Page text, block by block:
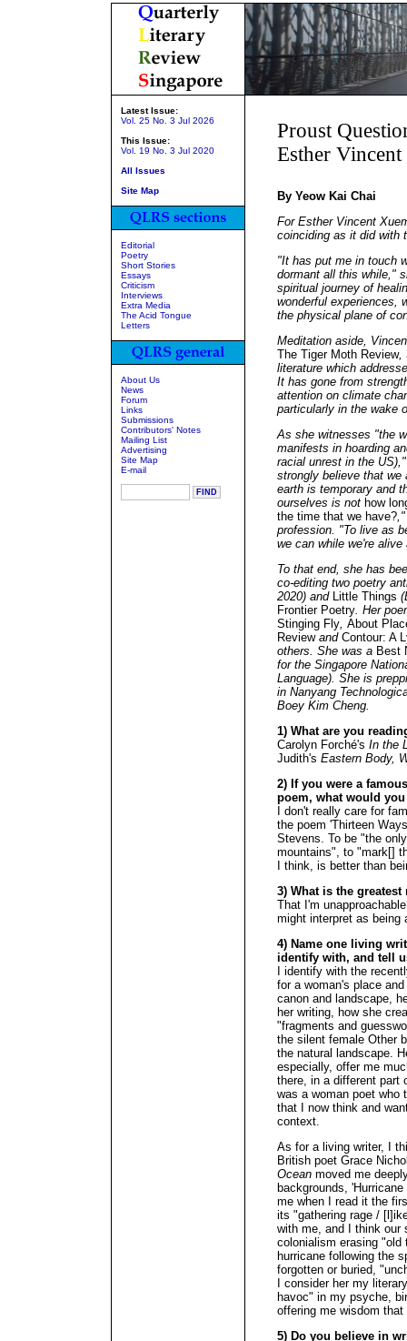
Latest Issue:
Vol. 25 No. 3 Jul 2026
This Issue:
Vol. 19 No. 3 Jul 2020
All Issues
Site Map
Editorial
Poetry
Short Stories
Essays
Criticism
Interviews
Extra Media
The Acid Tongue
Letters
About Us
News
Forum
Links
Submissions
Contributors' Notes
Mailing List
Advertising
Site Map
E-mail
Proust
Esther
By Yeow Kai Chai
For Esther Vincent
coinciding as it did with
"It has put me in touch
dormant all this while,"
spiritual journey of
wonderful experiences,
the physical plane of
Meditation aside,
The Tiger Moth Review,
literature which
It has gone from
attention on climate
particularly in the wake
As she witnesses "the
manifests in hoarding
racial unrest in the
strongly believe that we
earth is temporary and
ourselves is not how
the time that we have?,"
profession. "To live as
we can while we're
To that end, she has
co-editing two poetry
2020) and Little Things
Frontier Poetry. Her
Stinging Fly, About
Reviewand Contour: A
others. She was a Best
for the Singapore
Language). She is
in Nanyang
Boey Kim Cheng.
1) What are you
Carolyn Forché's In the
Judith's Eastern Body,
2) If you were a
poem, what would
I don't really care for
the poem 'Thirteen
Stevens. To be "the
mountains", to "mark[]
I think, is better than
3) What is the
That I'm
might interpret as
4) Name one living
identify with, and tell
I identify with the
for a woman's place
canon and landscape,
her writing, how she
"fragments and
the silent female Other
the natural landscape.
especially, offer me
there, in a different part
was a woman poet who
that I now think and
context.
As for a living writer, I
British poet Grace
Ocean moved me
backgrounds,
me when I read it the
its "gathering rage /
with me, and I think our
colonialism erasing
hurricane following the
forgotten or buried,
I consider her my
havoc" in my psyche,
offering me wisdom
5) Do you believe in